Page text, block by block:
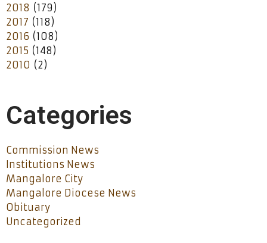
2018 (179)
2017 (118)
2016 (108)
2015 (148)
2010 (2)
Categories
Commission News
Institutions News
Mangalore City
Mangalore Diocese News
Obituary
Uncategorized